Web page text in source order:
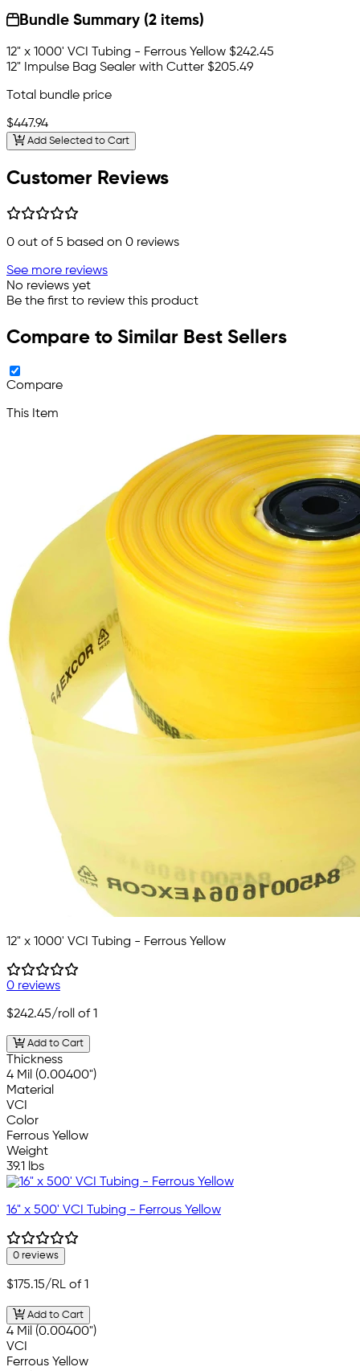
Bundle Summary (2 items)
12" x 1000' VCI Tubing - Ferrous Yellow $242.45
12" Impulse Bag Sealer with Cutter $205.49
Total bundle price
$447.94
Add Selected to Cart
Customer Reviews
0 out of 5 based on 0 reviews
See more reviews
No reviews yet
Be the first to review this product
Compare to Similar Best Sellers
Compare
This Item
12" x 1000' VCI Tubing - Ferrous Yellow
0 reviews
$242.45/roll of 1
Add to Cart
Thickness
4 Mil (0.00400")
Material
VCI
Color
Ferrous Yellow
Weight
39.1 lbs
16" x 500' VCI Tubing - Ferrous Yellow
0 reviews
$175.15/RL of 1
Add to Cart
4 Mil (0.00400")
VCI
Ferrous Yellow